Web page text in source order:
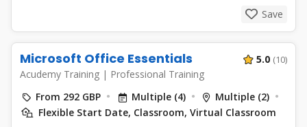
Save
Microsoft Office Essentials
Acudemy Training | Professional Training
5.0 (10)
From 292 GBP Multiple (4)
Multiple (2)
Flexible Start Date, Classroom, Virtual Classroom